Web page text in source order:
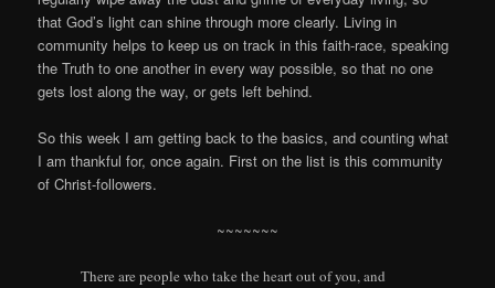
that God’s light can shine through more clearly. Living in
community helps to keep us on track in this faith-race, speaking
the Truth to one another in every way possible, so that no one
gets lost along the way, or gets left behind.
So this week I am getting back to the basics, and counting what
I am thankful for, once again. First on the list is this community
of Christ-followers.
~~~~~~~
There are people who take the heart out of you, and